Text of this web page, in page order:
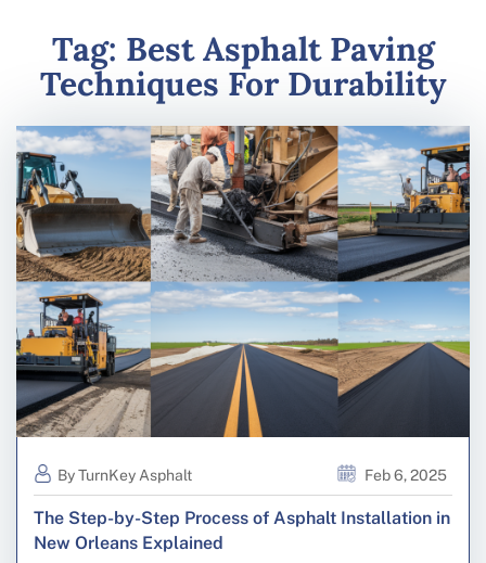
Tag: Best Asphalt Paving
Techniques For Durability
By TurnKey Asphalt Feb 6, 2025
The Step-by-Step Process of Asphalt Installation in
New Orleans Explained